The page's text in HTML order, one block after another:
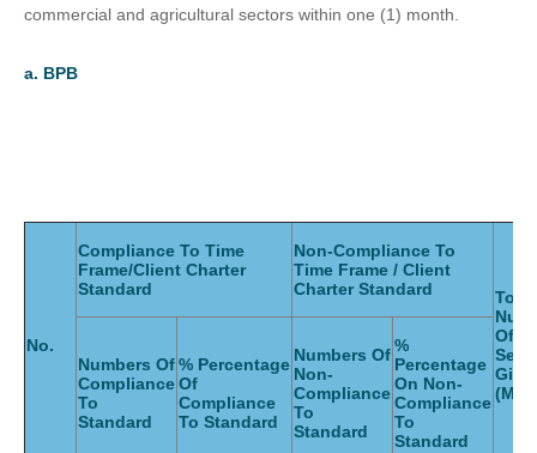
commercial and agricultural sectors within one (1) month.
a. BPB
No.
Compliance To Time
Frame/Client Charter
Standard
Non-Compliance To
Time Frame / Client
Charter Standard
Total
Of
Numbers Of
Compliance
To
Standard
% Percentage
Of
Compliance
To Standard
Numbers Of
Non-
Compliance
To
Standard
%
Percentage
On Non-
Compliance
To
Standard